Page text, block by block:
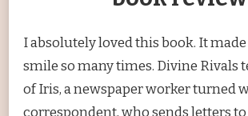
I absolutely loved this book. It
smile so many times. Divine Rivals
of Iris, a newspaper worker turned
correspondent, who sends letters